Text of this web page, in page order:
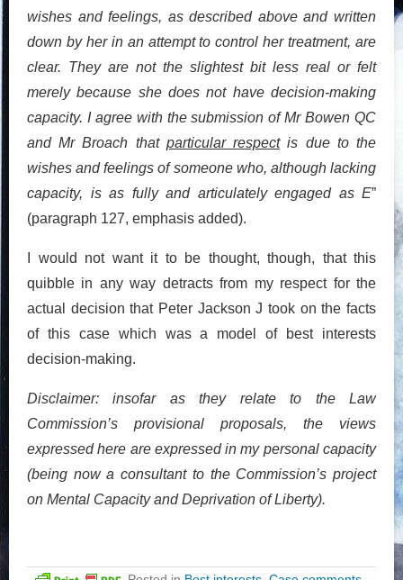
wishes and feelings, as described above and written
down by her in an attempt to control her treatment, are
clear. They are not the slightest bit less real or felt
merely because she does not have decision-making
capacity. I agree with the submission of Mr Bowen QC
and Mr Broach that particular respectis due to the
wishes and feelings of someone who, although lacking
capacity, is as fully and articulately engaged as E”
(paragraph 127, emphasis added).
I would not want it to be thought, though, that this
quibble in any way detracts from my respect for the
actual decision that Peter Jackson J took on the facts
of this case which was a model of best interests
decision-making.
Disclaimer: insofar as they relate to the Law
Commission’s provisional proposals, the views
expressed here are expressed in my personal capacity
(being now a consultant to the Commission’s project
on Mental Capacity and Deprivation of Liberty).